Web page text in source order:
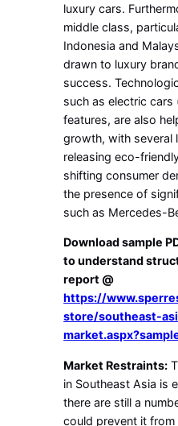
luxury cars.
middle class,
Indonesia and
drawn to luxury
success.
such as electric cars
features, are also
growth, with several
releasing eco-
shifting consumer
the presence of
such as Mercedes-
Download sample
to understand
report @
https://
store/southeast-
Market Restraints:
in Southeast Asia is
there are still a
could prevent it